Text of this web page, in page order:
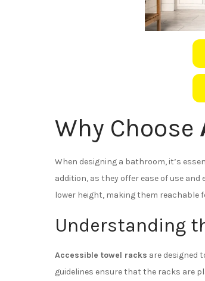
Why Choose
When designing a bathroom, it’s
addition, as they offer ease of use
lower height, making them reachable
Understanding
Accessible towel racks are designed
guidelines ensure that the racks are